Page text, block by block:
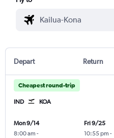
Depart Return
Cheapest round-trip
IND KOA
Mon 9/14
8:00 am -
Fri 9/25
10:55 pm -